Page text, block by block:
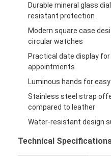
Durable mineral glass
resistant protection
Modern square case
circular watches
Practical date display
appointments
Luminous hands for
Stainless steel strap
compared to leather
Water-resistant design
Technical